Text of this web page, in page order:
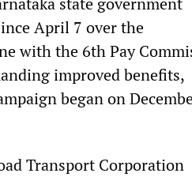
April 7 over the
with the 6th Pay
improved benefits,
began on
Transport Corporation